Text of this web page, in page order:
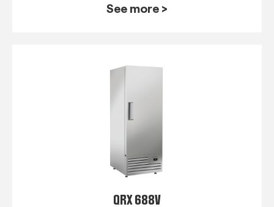
See more >
QRX 688V